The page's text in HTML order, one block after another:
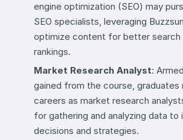
engine optimization (SEO) may
SEO specialists, leveraging
optimize content for better search
rankings.
Market Research Analyst:
gained from the course, graduates
careers as market research
for gathering and analyzing data to
decisions and strategies.